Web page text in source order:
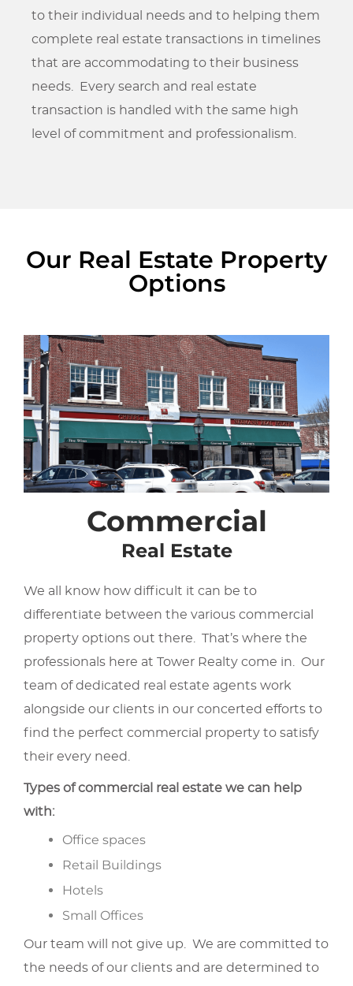
to their individual needs and to helping them
complete real estate transactions in timelines
that are accommodating to their business
needs. Every search and real estate
transaction is handled with the same high
level of commitment and professionalism.
Our Real Estate Property
Options
Commercial
Real Estate
We all know how difficult it can be to
differentiate between the various commercial
property options out there. That’s where the
professionals here at Tower Realty come in. Our
team of dedicated real estate agents work
alongside our clients in our concerted efforts to
find the perfect commercial property to satisfy
their every need.
Types of commercial real estate we can help
with:
Office spaces
Retail Buildings
Hotels
Small Offices
Our team will not give up. We are committed to
the needs of our clients and are determined to